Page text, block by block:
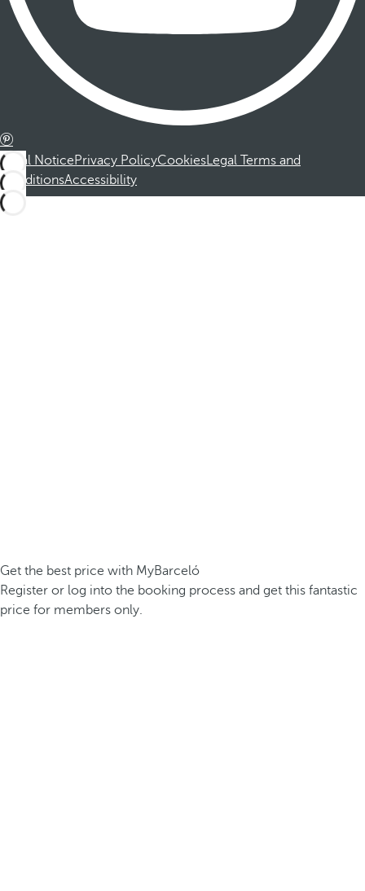
Legal NoticePrivacy PolicyCookiesLegal Terms and
ConditionsAccessibility
Get the best price with MyBarceló
Register or log into the booking process and get this fantastic
price for members only.